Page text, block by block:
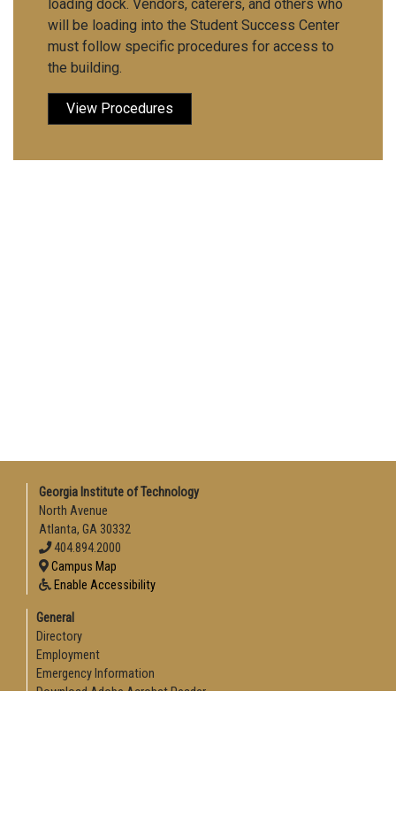
loading dock. Vendors, caterers, and others who
will be loading into the Student Success Center
must follow specific procedures for access to
the building.
View Procedures
Georgia Institute of Technology
North Avenue
Atlanta, GA 30332
404.894.2000
Campus Map
Enable Accessibility
General
Directory
Employment
Emergency Information
Download Adobe Acrobat Reader